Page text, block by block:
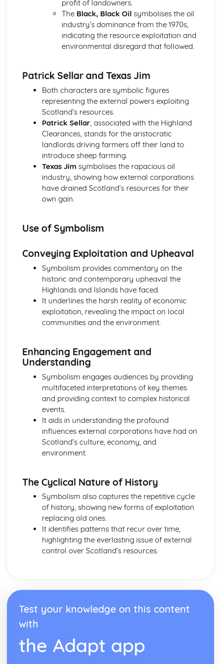
A Streetcar Named Desire: Theme & Key Quotes: Sex
A Streetcar Named Desire: Theme & Key Quotes: Desire
A Streetcar Named Desire: Character & Key Quotes:
Other Characters
A Streetcar Named Desire: Character & Key Quotes: Steve
A Streetcar Named Desire: Character & Key Quotes: Shep
Huntleigh
A Streetcar Named Desire: Character & Key Quotes: Allan
A Streetcar Named Desire: Character & Key Quotes:
A Streetcar Named Desire: Character & Key Quotes: Mitch
A Streetcar Named Desire: Character & Key Quotes: Stella
A Streetcar Named Desire: Character & Key Quotes:
A Streetcar Named Desire: Character & Key Quotes:
A Streetcar Named Desire: Scene 11
A Streetcar Named Desire: Scene 10
A Streetcar Named Desire: Scene 9
A Streetcar Named Desire: Key Quotes Scenes 7-8
A Streetcar Named Desire: Scene 8
A Streetcar Named Desire: Scene 7
A Streetcar Named Desire: Key Quotes Scenes 5-6
A Streetcar Named Desire: Scene 6
A Streetcar Named Desire: Scene 5
A Streetcar Named Desire: Scene 4
A Streetcar Named Desire: Scene 3
A Streetcar Named Desire: Key Quotes Scenes 1-2
A Streetcar Named Desire: Scene 2
A Streetcar Named Desire: Scene 1
Critical Essay: Lord of the Flies, William Golding
Historical Context
Language
Structure
Theme: The Island
Theme: Evil
Character: Roger
Character: Simon
Character: Piggy
Character: Jack
Character: Ralph
Plot: Pursuing
Plot: Killing
Critical Essay: Macbeth, William Shakespeare
Historical Context
Language
Structure
Form
profit of landowners.
The Black, Black Oil symbolises the oil
industry’s dominance from the 1970s,
indicating the resource exploitation and
environmental disregard that followed.
Patrick Sellar and Texas Jim
Both characters are symbolic figures
representing the external powers exploiting
Scotland’s resources.
Patrick Sellar, associated with the Highland
Clearances, stands for the aristocratic
landlords driving farmers off their land to
introduce sheep farming.
Texas Jim symbolises the rapacious oil
industry, showing how external corporations
have drained Scotland’s resources for their
own gain.
Use of Symbolism
Conveying Exploitation and Upheaval
Symbolism provides commentary on the
historic and contemporary upheaval the
Highlands and Islands have faced.
It underlines the harsh reality of economic
exploitation, revealing the impact on local
communities and the environment.
Enhancing Engagement and
Understanding
Symbolism engages audiences by providing
multifaceted interpretations of key themes
and providing context to complex historical
events.
It aids in understanding the profound
influences external corporations have had on
Scotland’s culture, economy, and
environment.
The Cyclical Nature of History
Symbolism also captures the repetitive cycle
of history, showing new forms of exploitation
replacing old ones.
It identifies patterns that recur over time,
highlighting the everlasting issue of external
control over Scotland’s resources.
Test your knowledge on this content
with
the Adapt app